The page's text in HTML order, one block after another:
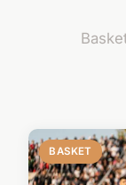
BASKET